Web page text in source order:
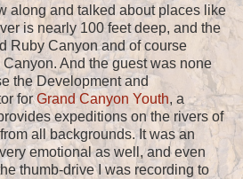
along and talked about places like
is nearly 100 feet deep, and the
Ruby Canyon and of course
And the guest was none
the Development and
forGrand Canyon Youth, a
expeditions on the rivers of
all backgrounds. It was an
emotional as well, and even
thumb-drive I was recording to